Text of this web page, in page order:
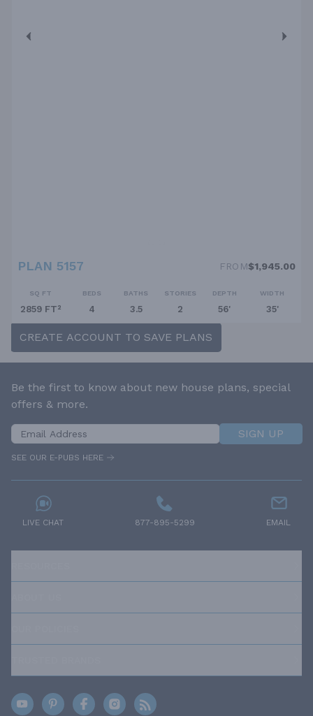
PLAN 5157 FROM$1,945.00
SQ FT
2859 FT²
BEDS
4
BATHS
3.5
STORIES
2
DEPTH
56'
WIDTH
35'
CREATE ACCOUNT TO SAVE PLANS
Be the first to know about new house plans, special
offers & more.
SIGN UP
SEE OUR E-PUBS HERE
LIVE CHAT 877-895-5299 EMAIL